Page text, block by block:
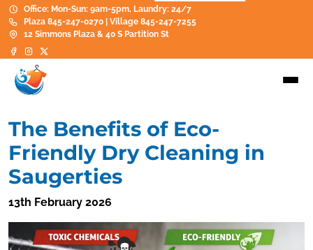
Office: Mon-Sun: 9am-5pm, Laundry: 24/7
Plaza 845-247-0270 | Village 845-247-7255
12 Simmons Plaza & 40 S Partition St
The Benefits of Eco-
Friendly Dry Cleaning in
Saugerties
13th February 2026